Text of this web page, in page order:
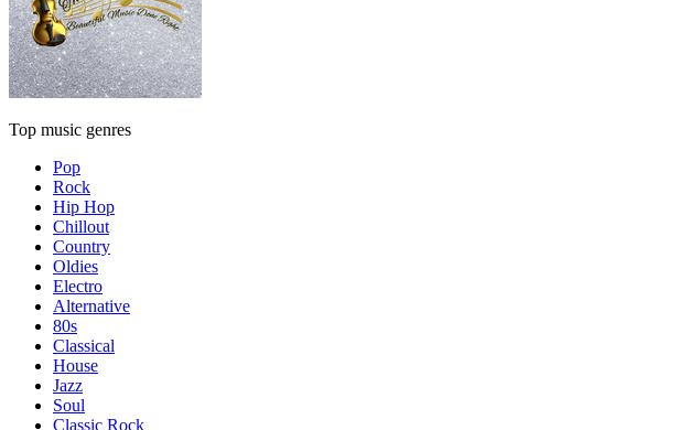
Top music genres
Pop
Rock
Hip Hop
Chillout
Country
Oldies
Electro
Alternative
80s
Classical
House
Jazz
Soul
Classic Rock